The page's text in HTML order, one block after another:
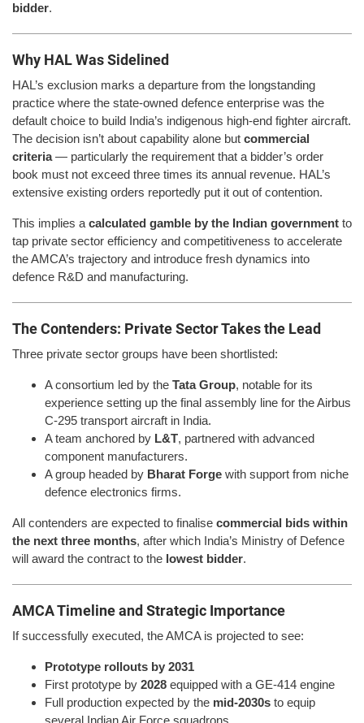
bidder.
Why HAL Was Sidelined
HAL’s exclusion marks a departure from the longstanding
practice where the state-owned defence enterprise was the
default choice to build India’s indigenous high-end fighter aircraft.
The decision isn’t about capability alone but commercial
criteria— particularly the requirement that a bidder’s order
book must not exceed three times its annual revenue. HAL’s
extensive existing orders reportedly put it out of contention.
This implies a calculated gamble by the Indian government to
tap private sector efficiency and competitiveness to accelerate
the AMCA’s trajectory and introduce fresh dynamics into
defence R&D and manufacturing.
The Contenders: Private Sector Takes the Lead
Three private sector groups have been shortlisted:
A consortium led by the Tata Group, notable for its
experience setting up the final assembly line for the Airbus
C-295 transport aircraft in India.
A team anchored by L&T, partnered with advanced
component manufacturers.
A group headed by Bharat Forge with support from niche
defence electronics firms.
All contenders are expected to finalise commercial bids within
the next three months, after which India’s Ministry of Defence
will award the contract to the lowest bidder.
AMCA Timeline and Strategic Importance
If successfully executed, the AMCA is projected to see:
Prototype rollouts by 2031
First prototype by 2028 equipped with a GE-414 engine
Full production expected by the mid-2030s to equip
several Indian Air Force squadrons.